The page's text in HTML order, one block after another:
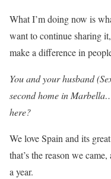
What I’m doing now is
want to continue sharing
make a difference in
You and your husband
second home in
here?
We love Spain and its
that’s the reason we
a year.